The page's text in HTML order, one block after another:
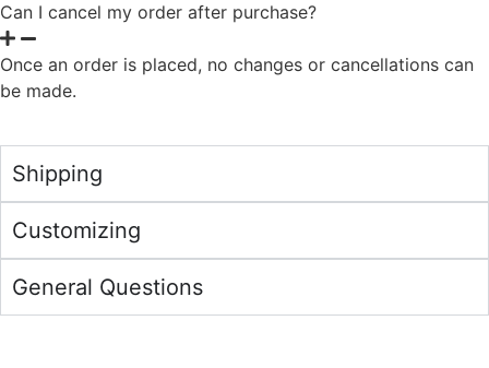
Can I cancel my order after purchase?
Once an order is placed, no changes or cancellations can
be made.
Shipping
Customizing
General Questions